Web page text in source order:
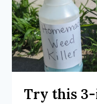
Try this